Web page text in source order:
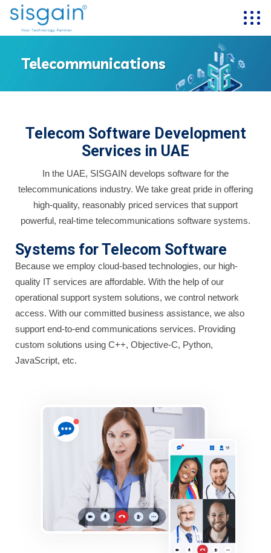
Telecommunications
Telecom Software Development
Services in UAE
In the UAE, SISGAIN develops software for the
telecommunications industry. We take great pride in offering
high-quality, reasonably priced services that support
powerful, real-time telecommunications software systems.
Systems for Telecom Software
Because we employ cloud-based technologies, our high-
quality IT services are affordable. With the help of our
operational support system solutions, we control network
access. With our committed business assistance, we also
support end-to-end communications services. Providing
custom solutions using C++, Objective-C, Python,
JavaScript, etc.